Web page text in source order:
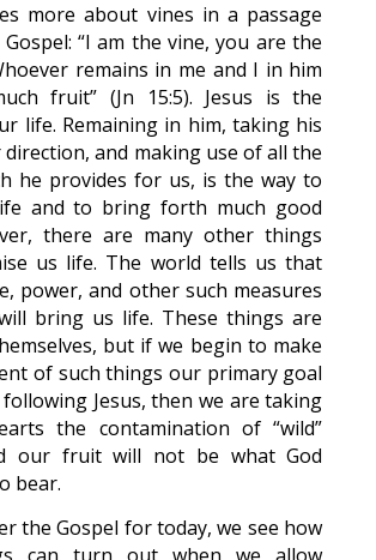
more about vines in a passage
Gospel: “I am the vine, you are the
remains in me and I in him
fruit” (Jn 15:5). Jesus is the
life. Remaining in him, taking his
and making use of all the
he provides for us, is the way to
and to bring forth much good
there are many other things
us life. The world tells us that
power, and other such measures
bring us life. These things are
but if we begin to make
of such things our primary goal
Jesus, then we are taking
the contamination of “wild”
our fruit will not be what God
bear.
the Gospel for today, we see how